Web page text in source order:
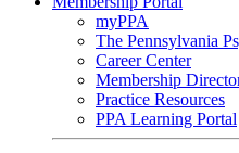
myPPA
The Pennsylvania
Career Center
Membership
Practice Resources
PPA Learning Portal